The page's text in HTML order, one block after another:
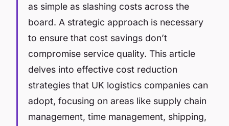
as simple as slashing costs across the
board. A strategic approach is necessary
to ensure that cost savings don’t
compromise service quality. This article
delves into effective cost reduction
strategies that UK logistics companies can
adopt, focusing on areas like supply chain
management, time management, shipping,